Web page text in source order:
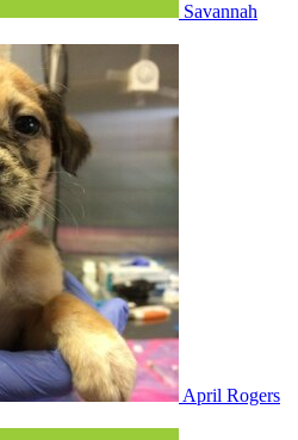
Savannah
April Rogers